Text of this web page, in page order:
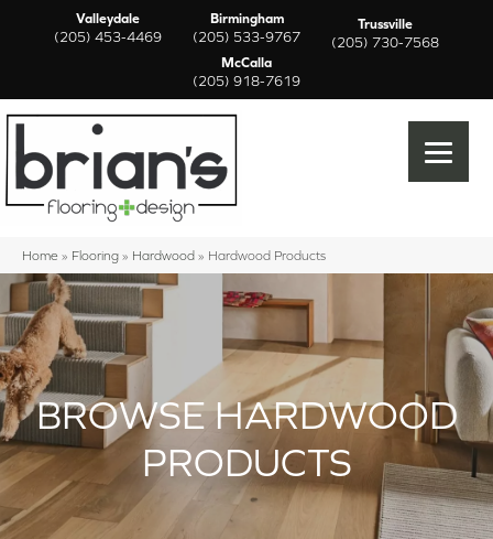
Valleydale
(205) 453-4469
Birmingham
(205) 533-9767
Trussville
(205) 730-7568
McCalla
(205) 918-7619
Home » Flooring » Hardwood » Hardwood Products
BROWSE HARDWOOD
PRODUCTS